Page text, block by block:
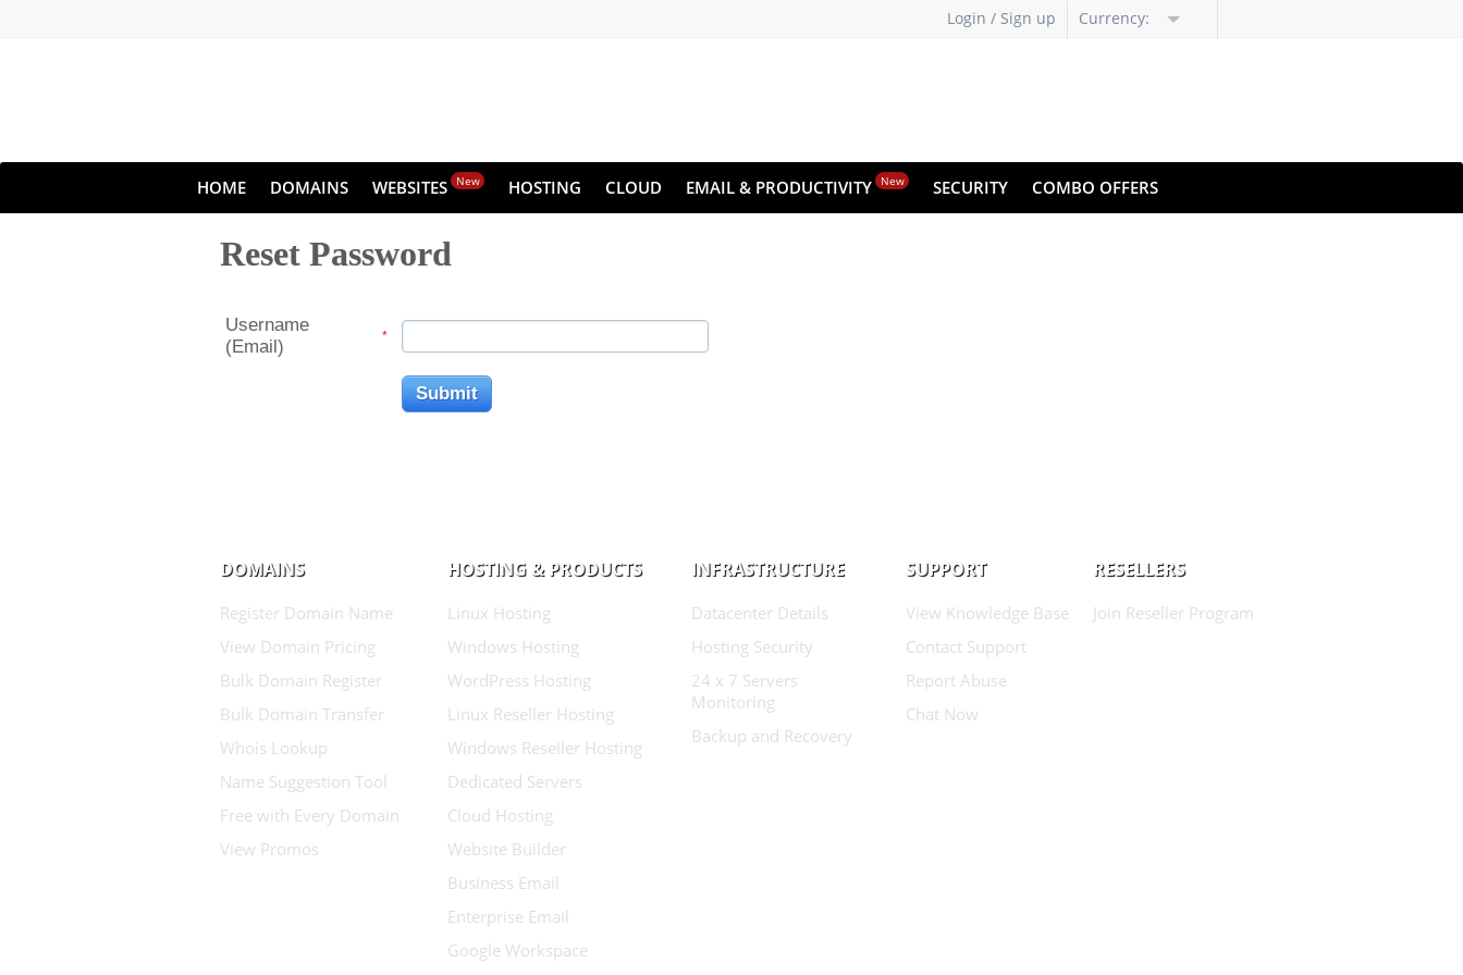
Login / Sign up Currency:
HOME DOMAINS WEBSITES New HOSTING CLOUD EMAIL & PRODUCTIVITY New SECURITY COMBO OFFERS
Reset Password
Username
(Email)
*
DOMAINS
Register Domain Name
View Domain Pricing
Bulk Domain Register
Bulk Domain Transfer
Whois Lookup
Name Suggestion Tool
Free with Every Domain
View Promos
HOSTING & PRODUCTS
Linux Hosting
Windows Hosting
WordPress Hosting
Linux Reseller Hosting
Windows Reseller Hosting
Dedicated Servers
Cloud Hosting
Website Builder
Business Email
Enterprise Email
Google Workspace
INFRASTRUCTURE
Datacenter Details
Hosting Security
24 x 7 Servers
Monitoring
Backup and Recovery
SUPPORT
View Knowledge Base
Contact Support
Report Abuse
Chat Now
RESELLERS
Join Reseller Program